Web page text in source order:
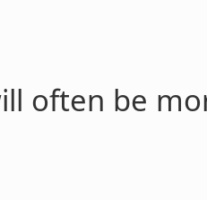
often be